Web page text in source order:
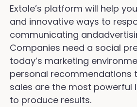
Extole’s platform will help
and innovative ways to
communicating
Companies need a social
today’s marketing
personal recommendations
sales are the most powerful
to produce results.